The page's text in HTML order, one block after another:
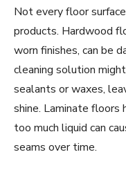
Not every floor
products. Hardwood
worn finishes, can be
cleaning solution
sealants or waxes,
shine. Laminate floors
too much liquid can
seams over time.